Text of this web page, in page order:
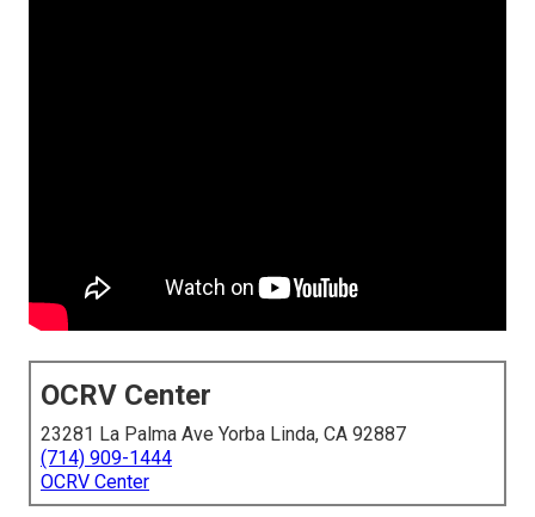
OCRV Center
23281 La Palma Ave Yorba Linda, CA 92887
(714) 909-1444
OCRV Center